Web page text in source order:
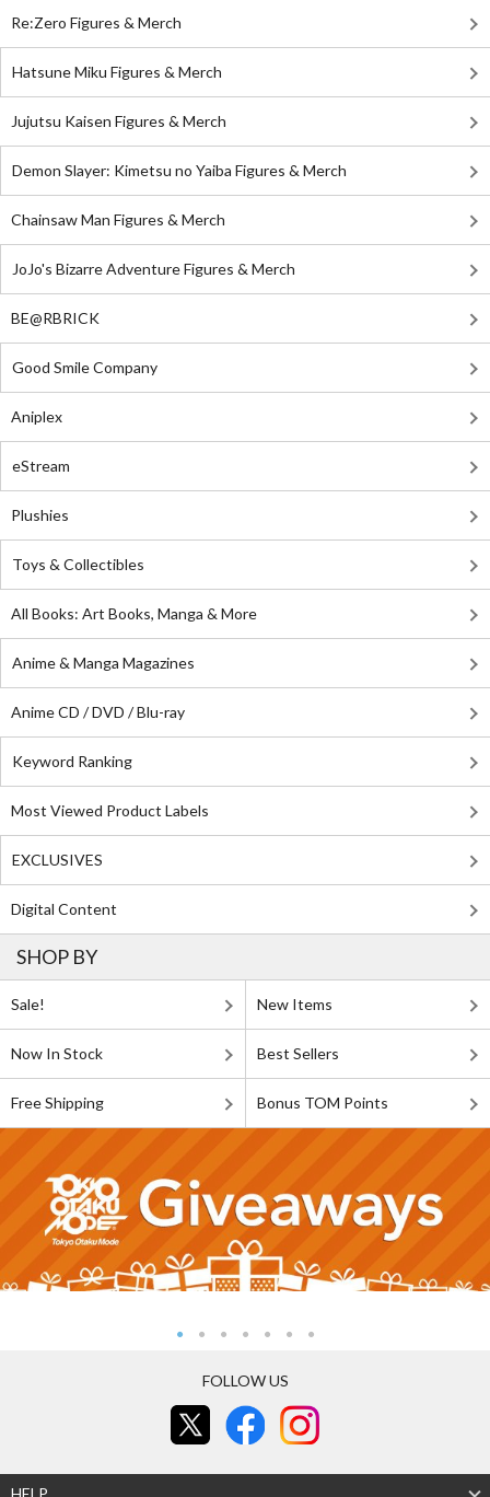
Re:Zero Figures & Merch
Hatsune Miku Figures & Merch
Jujutsu Kaisen Figures & Merch
Demon Slayer: Kimetsu no Yaiba Figures & Merch
Chainsaw Man Figures & Merch
JoJo's Bizarre Adventure Figures & Merch
BE@RBRICK
Good Smile Company
Aniplex
eStream
Plushies
Toys & Collectibles
All Books: Art Books, Manga & More
Anime & Manga Magazines
Anime CD / DVD / Blu-ray
Keyword Ranking
Most Viewed Product Labels
EXCLUSIVES
Digital Content
SHOP BY
Sale! New Items
Now In Stock Best Sellers
Free Shipping Bonus TOM Points
FOLLOW US
HELP